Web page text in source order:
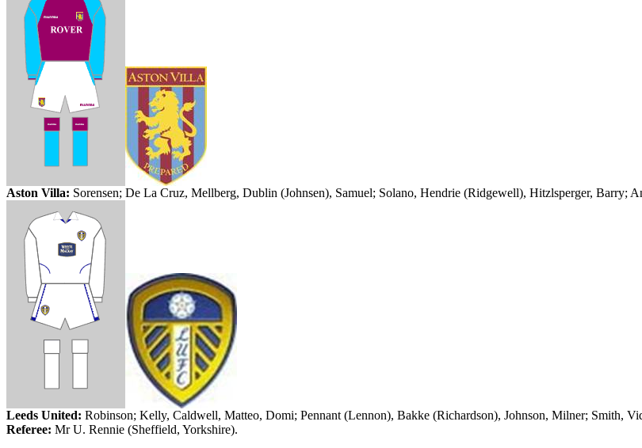
Aston Villa: Sorensen; De La Cruz, Mellberg, Dublin (Johnsen), Samuel; Solano, Hendrie (Ridgewell), Hitzlsperger, Barry;
Leeds United: Robinson; Kelly, Caldwell, Matteo, Domi; Pennant (Lennon), Bakke (Richardson), Johnson, Milner; Smith,
Referee: MrU. Rennie (Sheffield, Yorkshire).